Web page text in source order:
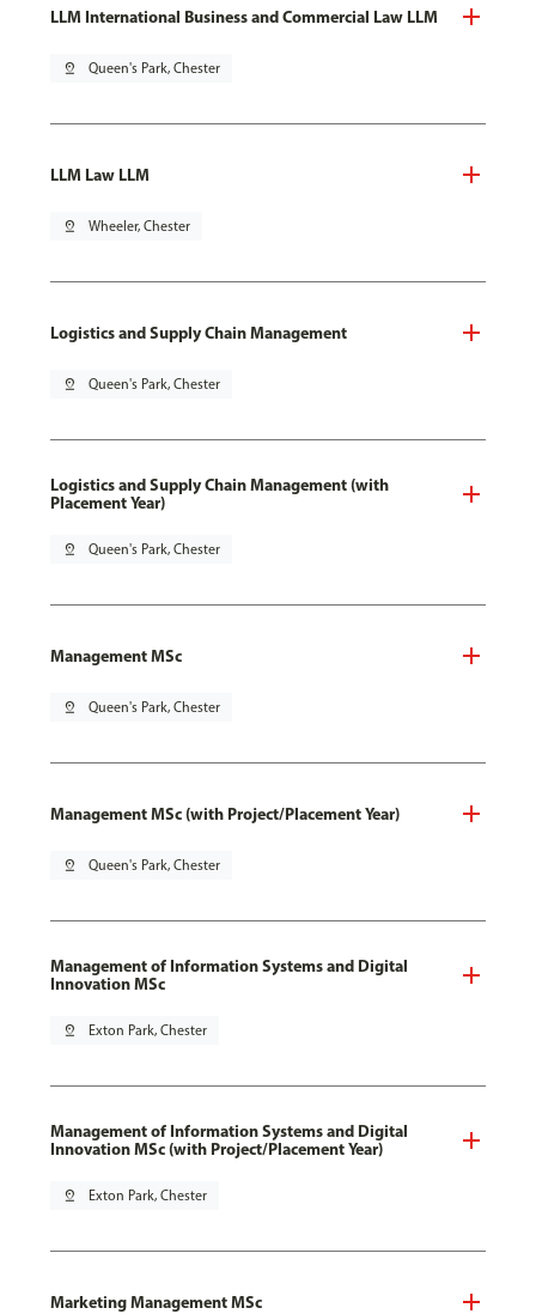
LLM International Business and Commercial Law LLM
pin_drop Queen's Park, Chester
LLM Law LLM
pin_drop Wheeler, Chester
Logistics and Supply Chain Management
pin_drop Queen's Park, Chester
Logistics and Supply Chain Management (with
Placement Year)
pin_drop Queen's Park, Chester
Management MSc
pin_drop Queen's Park, Chester
Management MSc (with Project/Placement Year)
pin_drop Queen's Park, Chester
Management of Information Systems and Digital
Innovation MSc
pin_drop Exton Park, Chester
Management of Information Systems and Digital
Innovation MSc (with Project/Placement Year)
pin_drop Exton Park, Chester
Marketing Management MSc